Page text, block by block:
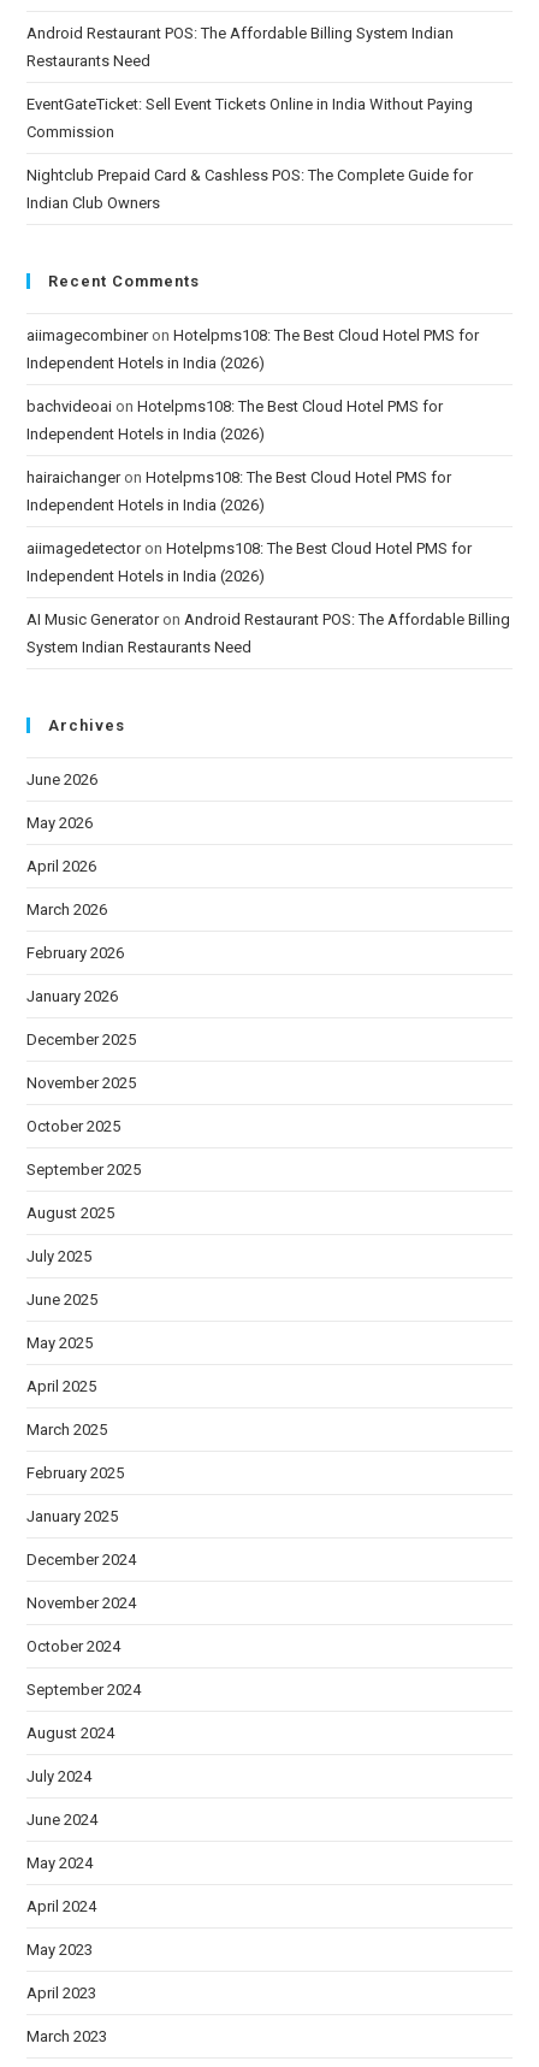
Android Restaurant POS: The Affordable Billing System Indian
Restaurants Need
EventGateTicket: Sell Event Tickets Online in India Without Paying
Commission
Nightclub Prepaid Card & Cashless POS: The Complete Guide for
Indian Club Owners
Recent Comments
aiimagecombineronHotelpms108: The Best Cloud Hotel PMS for
Independent Hotels in India (2026)
bachvideoai onHotelpms108: The Best Cloud Hotel PMS for
Independent Hotels in India (2026)
hairaichangeronHotelpms108: The Best Cloud Hotel PMS for
Independent Hotels in India (2026)
aiimagedetectoronHotelpms108: The Best Cloud Hotel PMS for
Independent Hotels in India (2026)
AI Music Generatoron Android Restaurant POS: The Affordable Billing
System Indian Restaurants Need
Archives
June 2026
May 2026
April 2026
March 2026
February 2026
January 2026
December 2025
November 2025
October 2025
September 2025
August 2025
July 2025
June 2025
May 2025
April 2025
March 2025
February 2025
January 2025
December 2024
November 2024
October 2024
September 2024
August 2024
July 2024
June 2024
May 2024
April 2024
May 2023
April 2023
March 2023